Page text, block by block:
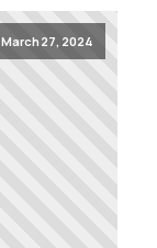
March 27, 2024